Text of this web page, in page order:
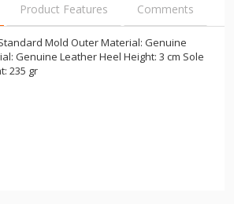
Product Features Comments
Mold Outer Material: Genuine
Genuine Leather Heel Height: 3 cm Sole
235 gr